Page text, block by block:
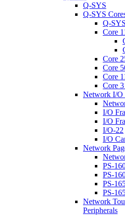
Q-SYS
Q-SYS
Q-
Core
Core
Core
Core
Core
Network I/O
I/O
I/O
I/O-22
I/O
Network
PS-
PS-
PS-
PS-
Network
Peripherals